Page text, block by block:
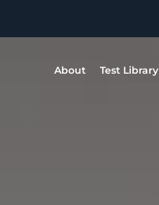
About Test Library